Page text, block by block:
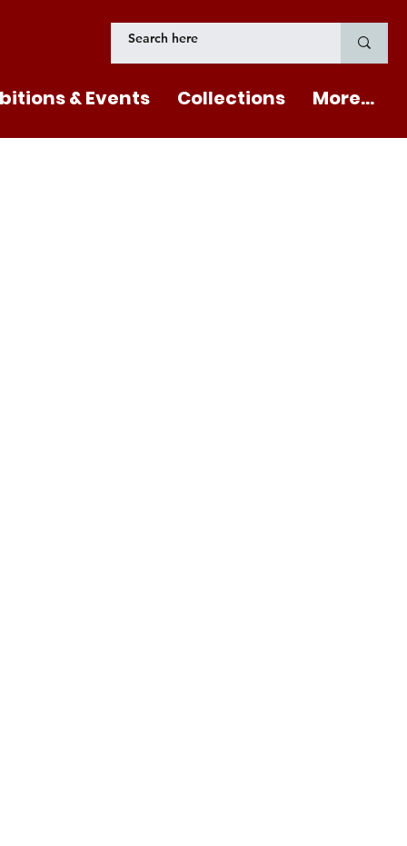
& Events Collections More...